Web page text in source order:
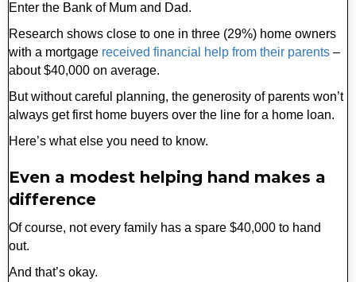
Enter the Bank of Mum and Dad.
Research shows close to one in three (29%) home owners
with a mortgage received financial help from their parents –
about $40,000 on average.
But without careful planning, the generosity of parents won’t
always get first home buyers over the line for a home loan.
Here’s what else you need to know.
Even a modest helping hand makes a
difference
Of course, not every family has a spare $40,000 to hand
out.
And that’s okay.